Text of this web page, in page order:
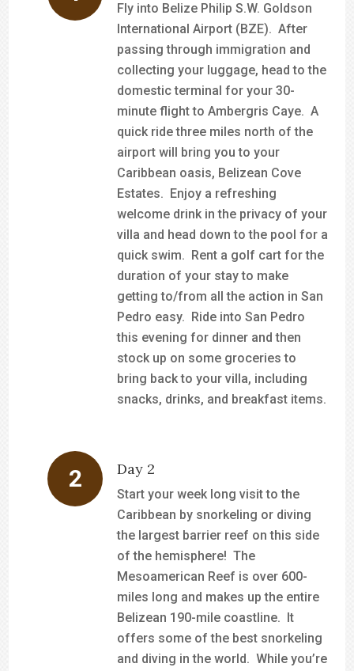
Fly into Belize Philip S.W. Goldson
International Airport (BZE). After
passing through immigration and
collecting your luggage, head to the
domestic terminal for your 30-
minute flight to Ambergris Caye. A
quick ride three miles north of the
airport will bring you to your
Caribbean oasis, Belizean Cove
Estates. Enjoy a refreshing
welcome drink in the privacy of your
villa and head down to the pool for a
quick swim. Rent a golf cart for the
duration of your stay to make
getting to/from all the action in San
Pedro easy. Ride into San Pedro
this evening for dinner and then
stock up on some groceries to
bring back to your villa, including
snacks, drinks, and breakfast items.
Day 2
Start your week long visit to the
Caribbean by snorkeling or diving
the largest barrier reef on this side
of the hemisphere! The
Mesoamerican Reef is over 600-
miles long and makes up the entire
Belizean 190-mile coastline. It
offers some of the best snorkeling
and diving in the world. While you’re